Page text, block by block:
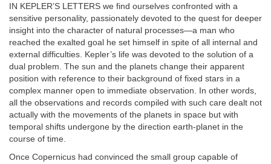
IN KEPLER’S LETTERS we find ourselves confronted with a
sensitive personality, passionately devoted to the quest for deeper
insight into the character of natural processes—a man who
reached the exalted goal he set himself in spite of all internal and
external difficulties. Kepler’s life was devoted to the solution of a
dual problem. The sun and the planets change their apparent
position with reference to their background of fixed stars in a
complex manner open to immediate observation. In other words,
all the observations and records compiled with such care dealt not
actually with the movements of the planets in space but with
temporal shifts undergone by the direction earth-planet in the
course of time.
Once Copernicus had convinced the small group capable of